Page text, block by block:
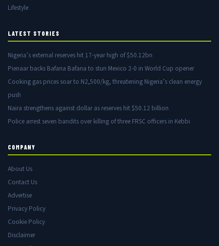
Lifestyle
LATEST STORIES
Nigeria’s external reserves hit 17-year high of $50.12bn
Pienaar backs Bafana Bafana to stun Mexico 2-0 in World Cup opener
Cooking gas prices soar to N2,500/kg, threatening Nigeria’s clean energy
push
Naira strengthens against dollar as reserves hit $50.12 billion
Police arrest seven bandits over killing of three FRSC officers in Kebbi
COMPANY
About Us
Contact Us
Advertise
Privacy Policy
Cookie Policy
Disclaimer